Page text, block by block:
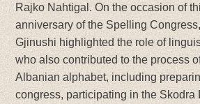
Rajko Nahtigal. On the occasion of
anniversary of the Spelling
Gjinushi highlighted the role of
who also contributed to the process
Albanian alphabet, including
congress, participating in the Skodra